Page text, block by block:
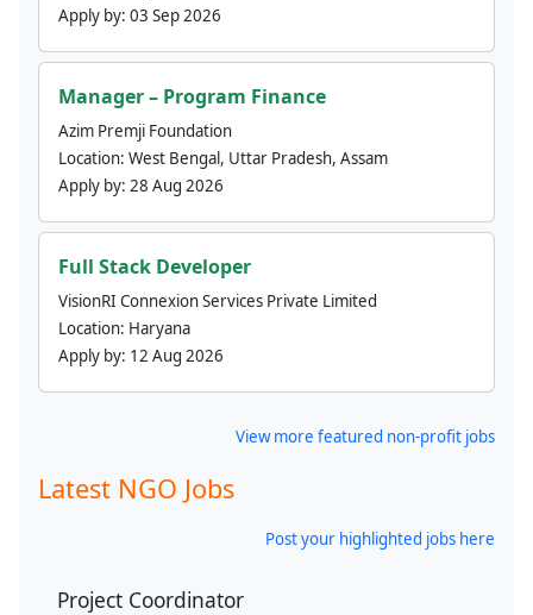
Apply by: 03 Sep 2026
Manager – Program Finance
Azim Premji Foundation
Location: West Bengal, Uttar Pradesh, Assam
Apply by: 28 Aug 2026
Full Stack Developer
VisionRI Connexion Services Private Limited
Location: Haryana
Apply by: 12 Aug 2026
View more featured non-profit jobs
Latest NGO Jobs
Post your highlighted jobs here
Project Coordinator